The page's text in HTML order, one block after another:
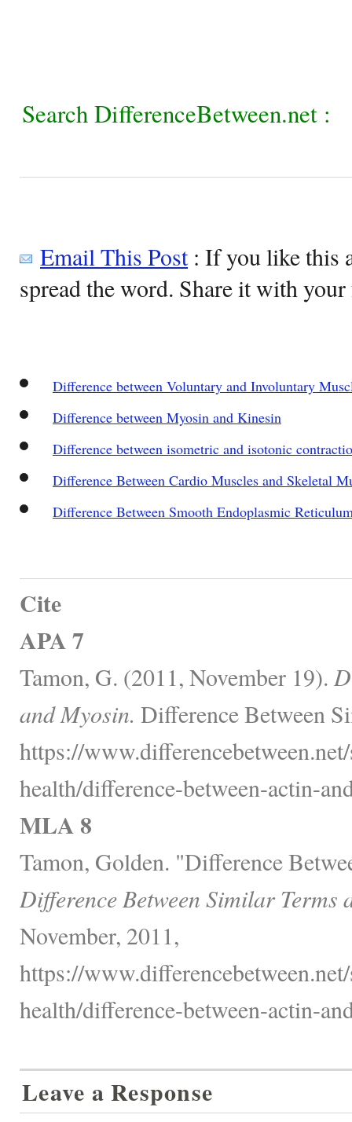
Search DifferenceBetween.net :
Email This Post: If you like this
spread the word. Share it with
Difference between Voluntary and Involuntary
Difference between Myosin and Kinesin
Difference between isometric and isotonic
Difference Between Cardio Muscles and Skeletal
Difference Between Smooth Endoplasmic
Cite
APA 7
Tamon, G. (2011, November 19).
and Myosin. Difference Between
https://
health/difference-between-actin-
MLA 8
Tamon, Golden. "Difference
Difference Between Similar Terms
November, 2011,
https://
health/difference-between-actin-
Leave a Response